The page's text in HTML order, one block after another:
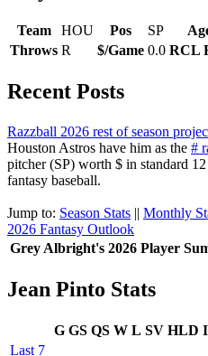
Team HOU Pos SP
Throws R $/Game 0.0 RCL
Recent Posts
Razzball 2026 rest of season
Houston Astros have him as the #
pitcher (SP) worth $ in standard
fantasy baseball.
Jump to: Season Stats || Monthly
2026 Fantasy Outlook
Grey Albright's 2026 Player
Jean Pinto Stats
G GS QS W L SV HLD
Last 7